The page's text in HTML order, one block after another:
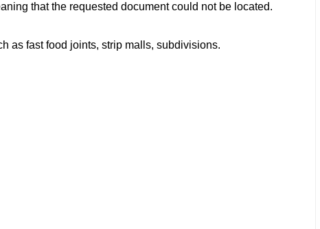
that the requested document could not be located.
as fast food joints, strip malls, subdivisions.